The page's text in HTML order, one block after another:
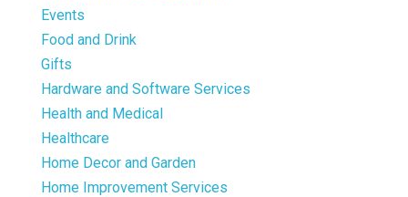
Events
Food and Drink
Gifts
Hardware and Software Services
Health and Medical
Healthcare
Home Decor and Garden
Home Improvement Services